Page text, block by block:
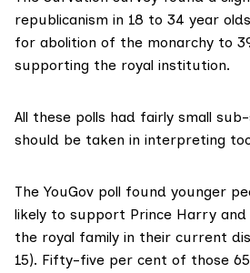
republicanism in 18 to 34 year
for abolition of the monarchy to
supporting the royal institution.
All these polls had fairly small
should be taken in interpreting
The YouGov poll found younger
likely to support Prince Harry and
the royal family in their current
15). Fifty-five per cent of those